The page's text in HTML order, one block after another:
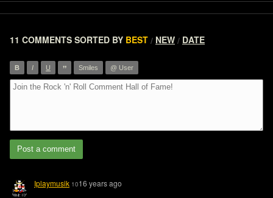
11 COMMENTS SORTED BY BEST / NEW / DATE
B I U ” Smiles @ User
Post a comment
Iplaymusik 1016 years ago